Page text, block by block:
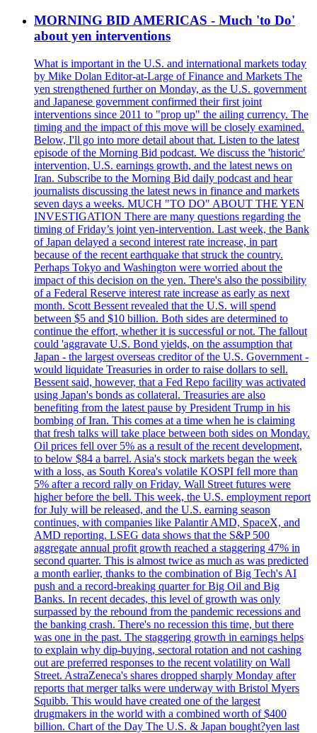
MORNING BID AMERICAS - Much 'to Do'
about yen interventions
What is important in the U.S. and international markets today
by Mike Dolan Editor-at-Large of Finance and Markets The
yen strengthened further on Monday, as the U.S. government
and Japanese government confirmed their first joint
interventions since 2011 to "prop up" the ailing currency. The
timing and the impact of this move will be closely examined.
Below, I'll go into more detail about that. Listen to the latest
episode of the Morning Bid podcast. We discuss the 'historic'
intervention, U.S. earnings growth, and the latest news on
Iran. Subscribe to the Morning Bid daily podcast and hear
journalists discussing the latest news in finance and markets
seven days a weeks. MUCH "TO DO" ABOUT THE YEN
INVESTIGATION There are many questions regarding the
timing of Friday’s joint yen-intervention. Last week, the Bank
of Japan delayed a second interest rate increase, in part
because of the recent earthquake that struck the country.
Perhaps Tokyo and Washington were worried about the
impact of this decision on the yen. There's also the possibility
of a Federal Reserve interest rate increase as early as next
month. Scott Bessent revealed that the U.S. will spend
between $5 and $10 billion. Both sides are determined to
continue the effort, whether it is successful or not. The fallout
could 'aggravate U.S. Bond yields, on the assumption that
Japan - the largest overseas creditor of the U.S. Government -
would liquidate Treasuries in order to raise dollars to sell.
Bessent said, however, that a Fed Repo facility was activated
using Japan's bonds as collateral. Treasuries are also
benefiting from the latest pause by President Trump in his
bombing of Iran. This comes at a time when he is claiming
that fresh talks will take place between both sides on Monday.
Oil prices fell over 5% as a result of the recent development,
to below $84 a barrel. Asia's stock markets began the week
with a loss, as South Korea's volatile KOSPI fell more than
5% after a record rally on Friday. Wall Street futures were
higher before the bell. This week, the U.S. employment report
for July will be released, and the U.S. earning season
continues, with companies like Palantir AMD, SpaceX, and
AMD reporting. LSEG data shows that the S&P 500
aggregate annual profit growth reached a staggering 47% in
second quarter. This is almost twice as much as was predicted
a month earlier, thanks to the combination of Big Tech's AI
push and a record-breaking quarter for Big Oil and Big
Banks. In recent decades, this level of growth was only
surpassed by the rebound from the pandemic recessions and
the banking crash. There's no recession this time, but there
was one in the past. The staggering growth in earnings helps
to explain why dip-buying, sectoral rotation and not cashing
out are preferred responses to the recent volatility on Wall
Street. AstraZeneca's shares dropped sharply Monday after
reports that merger talks were underway with Bristol Myers
Squibb. This would have created one of the largest
drugmakers in the world with a combined worth of $400
billion. Chart of the Day The U.S. & Japan bought?yen last